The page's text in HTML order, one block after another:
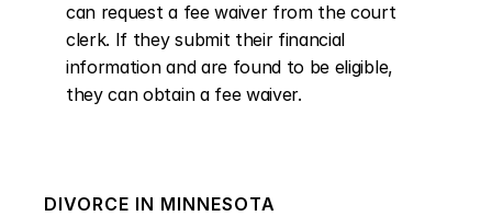
can request a fee waiver from the court
clerk. If they submit their financial
information and are found to be eligible,
they can obtain a fee waiver.
DIVORCE IN MINNESOTA